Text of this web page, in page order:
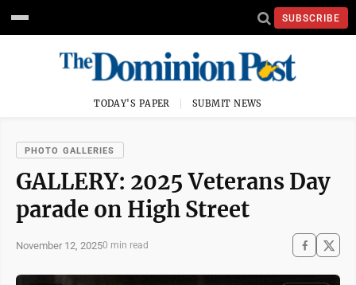
SUBSCRIBE
TODAY'S PAPER SUBMIT NEWS
PHOTO GALLERIES
GALLERY: 2025 Veterans Day
parade on High Street
November 12, 20250 min read